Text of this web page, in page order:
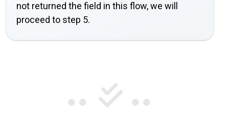
not returned the field in this flow, we will
proceed to step 5.